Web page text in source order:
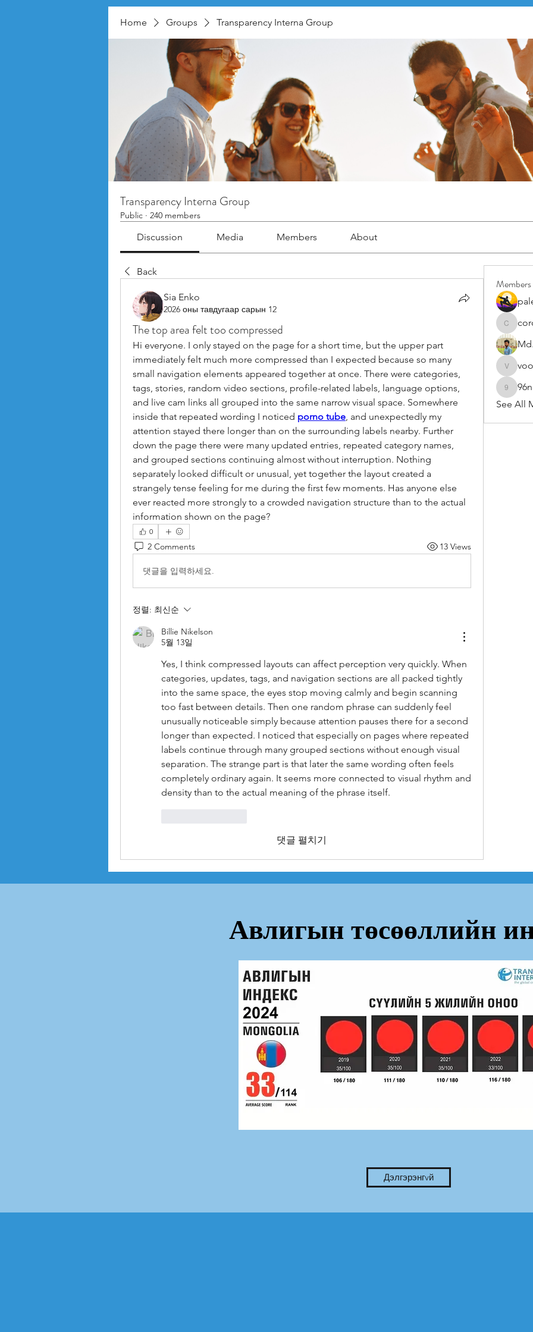
Home Groups Transparency Interna Group
Transparency Interna Group
Public · 240 members
Discussion Media Members About
Back
Sia Enko
2026 оны тавдугаар сарын 12
The top area felt too compressed
Hi everyone. I only stayed on the page for a short time, but the upper part
immediately felt much more compressed than I expected because so many
small navigation elements appeared together at once. There were categories,
tags, stories, random video sections, profile-related labels, language options,
and live cam links all grouped into the same narrow visual space. Somewhere
inside that repeated wording I noticed porno tube, and unexpectedly my
attention stayed there longer than on the surrounding labels nearby. Further
down the page there were many updated entries, repeated category names,
and grouped sections continuing almost without interruption. Nothing
separately looked difficult or unusual, yet together the layout created a
strangely tense feeling for me during the first few moments. Has anyone else
ever reacted more strongly to a crowded navigation structure than to the actual
information shown on the page?
0
2 Comments 13 Views
댓글을 입력하세요.
정렬: 최신순
Billie Nikelson
5월 13일
Yes, I think compressed layouts can affect perception very quickly. When
categories, updates, tags, and navigation sections are all packed tightly
into the same space, the eyes stop moving calmly and begin scanning
too fast between details. Then one random phrase can suddenly feel
unusually noticeable simply because attention pauses there for a second
longer than expected. I noticed that especially on pages where repeated
labels continue through many grouped sections without enough visual
separation. The strange part is that later the same wording often feels
completely ordinary again. It seems more connected to visual rhythm and
density than to the actual meaning of the phrase itself.
댓글 펼치기
Members
See All
Авлигын төсөөллийн
Дэлгэрэнгvй